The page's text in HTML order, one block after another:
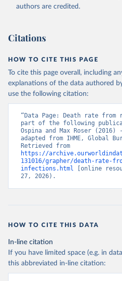
authors are credited.
Citations
HOW TO CITE THIS PAGE
To cite this page overall, including
explanations of the data authored
use the following citation:
“Data Page: Death rate
part of the following
Ospina and Max Roser
adapted from IHME, Global
https://
131016/grapher/death-rate-
infections.html [online
27, 2026).
HOW TO CITE THIS DATA
In-line citation
If you have limited space (e.g. in
this abbreviated in-line citation: